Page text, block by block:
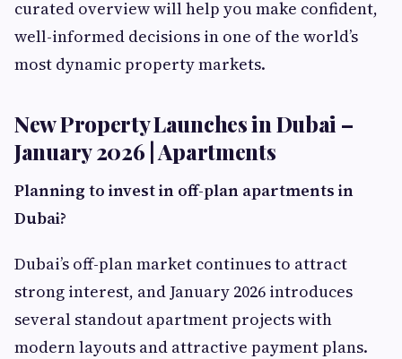
curated overview will help you make confident,
well-informed decisions in one of the world’s
most dynamic property markets.
New Property Launches in Dubai –
January 2026 | Apartments
Planning to invest in off-plan apartments in
Dubai?
Dubai’s off-plan market continues to attract
strong interest, and January 2026 introduces
several standout apartment projects with
modern layouts and attractive payment plans.